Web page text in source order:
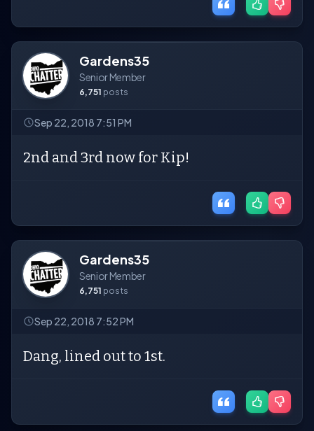
Gardens35
Senior Member
6,751 posts
Sep 22, 2018 7:51 PM
2nd and 3rd now for Kip!
Gardens35
Senior Member
6,751 posts
Sep 22, 2018 7:52 PM
Dang, lined out to 1st.